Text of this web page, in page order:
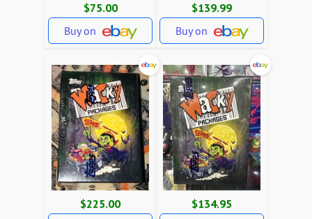
$75.00
Buy on
$139.99
Buy on
$225.00
$134.95